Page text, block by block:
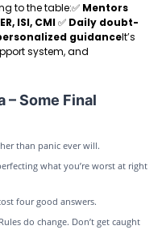
to the table:✅ Mentors
ISI, CMI✅ Daily doubt-
guidanceIt’s
system, and
– Some Final
than panic ever will.
what you’re worst at right
four good answers.
do change. Don’t get caught